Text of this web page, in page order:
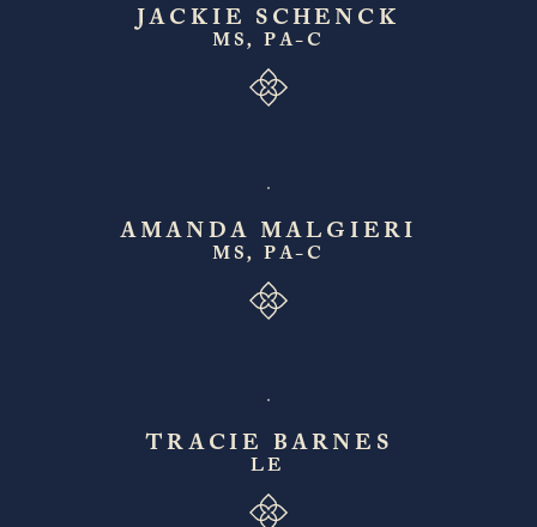
JACKIE SCHENCK
MS, PA-C
AMANDA MALGIERI
MS, PA-C
TRACIE BARNES
LE